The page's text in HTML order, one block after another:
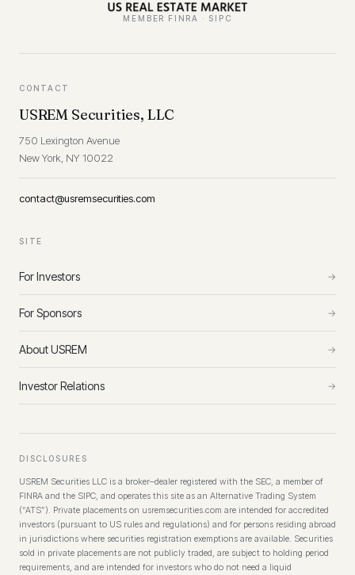
MEMBER FINRA · SIPC
CONTACT
USREM Securities, LLC
750 Lexington Avenue
New York, NY 10022
contact@usremsecurities.com
SITE
For Investors →
For Sponsors →
About USREM →
Investor Relations →
DISCLOSURES
USREM Securities LLC is a broker–dealer registered with the SEC, a member of
FINRA and the SIPC, and operates this site as an Alternative Trading System
(“ATS”). Private placements on usremsecurities.com are intended for accredited
investors (pursuant to US rules and regulations) and for persons residing abroad
in jurisdictions where securities registration exemptions are available. Securities
sold in private placements are not publicly traded, are subject to holding period
requirements, and are intended for investors who do not need a liquid